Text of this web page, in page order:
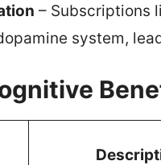
– Subscriptions
system,